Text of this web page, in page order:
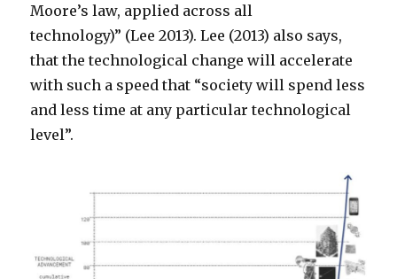
Moore’s law, applied across all
technology)” (Lee 2013). Lee (2013) also says,
that the technological change will accelerate
with such a speed that “society will spend less
and less time at any particular technological
level”.